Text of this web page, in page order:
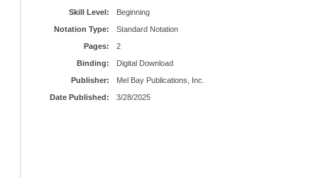
Skill Level:
Beginning
Notation Type:
Standard Notation
Pages:
2
Binding:
Digital Download
Publisher:
Mel Bay Publications, Inc.
Date Published:
3/28/2025